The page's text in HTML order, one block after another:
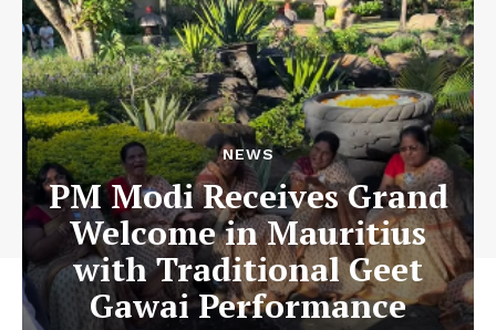
NEWS
PM Modi Receives Grand
Welcome in Mauritius
with Traditional Geet
Gawai Performance